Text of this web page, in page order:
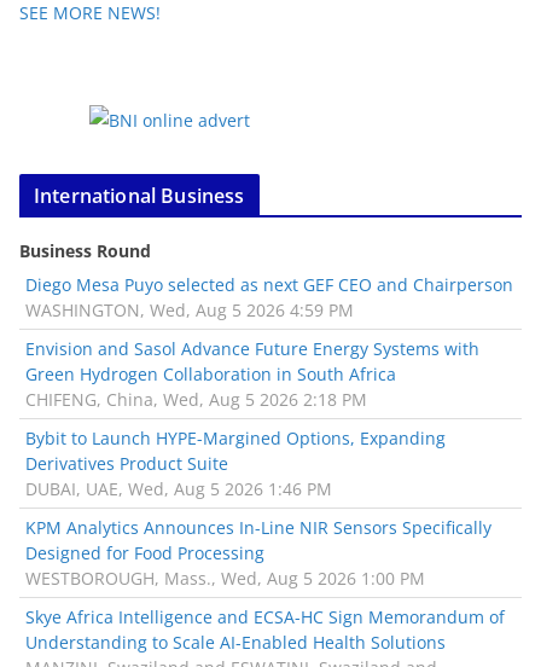
SEE MORE NEWS!
International Business
Business Round
Diego Mesa Puyo selected as next GEF CEO and Chairperson
WASHINGTON, Wed, Aug 5 2026 4:59 PM
Envision and Sasol Advance Future Energy Systems with
Green Hydrogen Collaboration in South Africa
CHIFENG, China, Wed, Aug 5 2026 2:18 PM
Bybit to Launch HYPE-Margined Options, Expanding
Derivatives Product Suite
DUBAI, UAE, Wed, Aug 5 2026 1:46 PM
KPM Analytics Announces In-Line NIR Sensors Specifically
Designed for Food Processing
WESTBOROUGH, Mass., Wed, Aug 5 2026 1:00 PM
Skye Africa Intelligence and ECSA-HC Sign Memorandum of
Understanding to Scale AI-Enabled Health Solutions